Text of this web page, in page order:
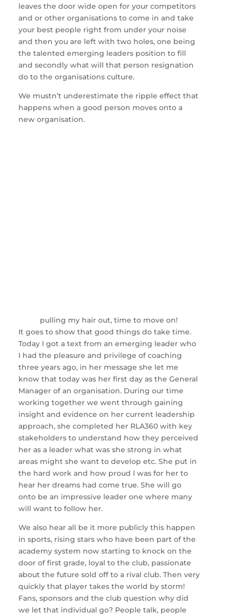
leaves the door wide open for your competitors
and or other organisations to come in and take
your best people right from under your noise
and then you are left with two holes, one being
the talented emerging leaders position to fill
and secondly what will that person resignation
do to the organisations culture.
We mustn’t underestimate the ripple effect that
happens when a good person moves onto a
new organisation.
pulling my hair out, time to move on!
It goes to show that good things do take time.
Today I got a text from an emerging leader who
I had the pleasure and privilege of coaching
three years ago, in her message she let me
know that today was her first day as the General
Manager of an organisation. During our time
working together we went through gaining
insight and evidence on her current leadership
approach, she completed her RLA360 with key
stakeholders to understand how they perceived
her as a leader what was she strong in what
areas might she want to develop etc. She put in
the hard work and how proud I was for her to
hear her dreams had come true. She will go
onto be an impressive leader one where many
will want to follow her.
We also hear all be it more publicly this happen
in sports, rising stars who have been part of the
academy system now starting to knock on the
door of first grade, loyal to the club, passionate
about the future sold off to a rival club. Then very
quickly that player takes the world by storm!
Fans, sponsors and the club question why did
we let that individual go? People talk, people